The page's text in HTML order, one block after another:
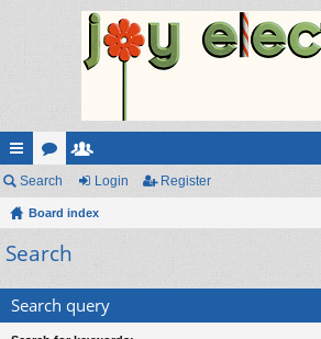
ui
ck
lin
or
u
m
e
m
Search Login Register
Board index
Search
Search query